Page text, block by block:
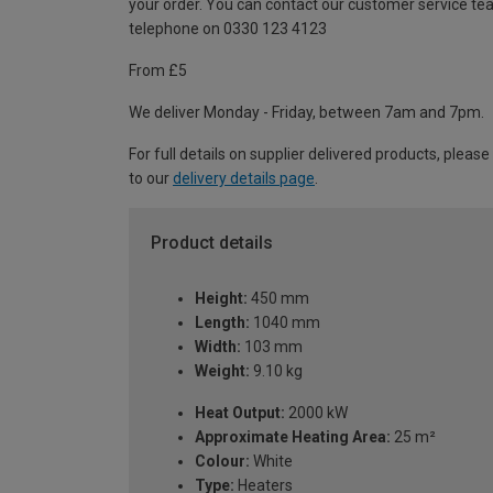
your order. You can contact our customer service
telephone on 0330 123 4123
From £5
We deliver Monday - Friday, between 7am and 7pm.
For full details on supplier delivered products,
to our delivery details page
Product details
Height: 450 mm
Length: 1040 mm
Width: 103 mm
Weight: 9.10 kg
Heat Output: 2000 kW
Approximate Heating Area: 25 m²
Colour: White
Type: Heaters